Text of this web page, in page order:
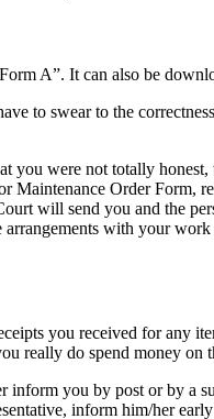
A”. It can also be
to swear to the
you were not totally
Order Form,
will send you and the
with your
you received for any
really do spend money on
you by post or by a
inform him/her